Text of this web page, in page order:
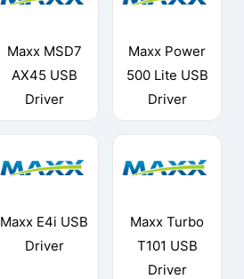
Maxx MSD7
AX45 USB
Driver
Maxx Power
500 Lite USB
Driver
Maxx E4i USB
Driver
Maxx Turbo
T101 USB
Driver